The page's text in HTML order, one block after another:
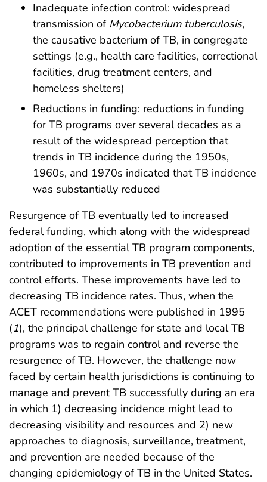
Inadequate infection control: widespread
transmission of Mycobacterium tuberculosis,
the causative bacterium of TB, in congregate
settings (e.g., health care facilities, correctional
facilities, drug treatment centers, and
homeless shelters)
Reductions in funding: reductions in funding
for TB programs over several decades as a
result of the widespread perception that
trends in TB incidence during the 1950s,
1960s, and 1970s indicated that TB incidence
was substantially reduced
Resurgence of TB eventually led to increased
federal funding, which along with the widespread
adoption of the essential TB program components,
contributed to improvements in TB prevention and
control efforts. These improvements have led to
decreasing TB incidence rates. Thus, when the
ACET recommendations were published in 1995
(1), the principal challenge for state and local TB
programs was to regain control and reverse the
resurgence of TB. However, the challenge now
faced by certain health jurisdictions is continuing to
manage and prevent TB successfully during an era
in which 1) decreasing incidence might lead to
decreasing visibility and resources and 2) new
approaches to diagnosis, surveillance, treatment,
and prevention are needed because of the
changing epidemiology of TB in the United States.